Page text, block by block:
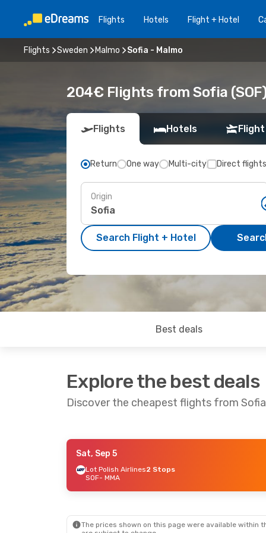
Flights Hotels Flight + Hotel
Flights Sweden Malmo Sofia - Malmo
204€ Flights from Sofia
Flights Hotels
Return One way Multi-city Direct
Origin
Search Flight + Hotel
Best deals
Explore the best deals
Discover the cheapest flights from
- Tue, Sep 8
Scandinavian Airlines
Sat, Sep 5
Lot Polish Airlines2 Stops
SOF- MMA
The prices shown on this page were available within